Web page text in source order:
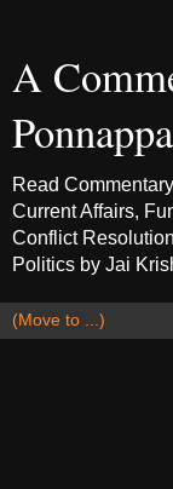
A
Read
Current Affairs,
Conflict
Politics by Jai